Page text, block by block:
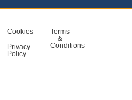
Cookies
Privacy
Policy
Terms
&
Conditions